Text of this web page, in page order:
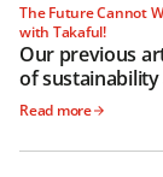
The Future Cannot
with Takaful!
Our previous
of
as
Read more